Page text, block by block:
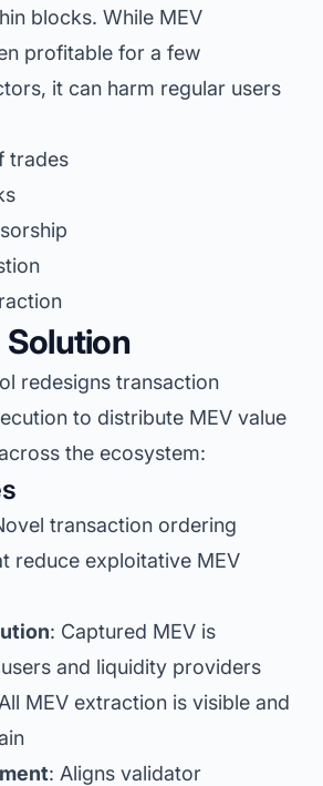
blocks. While MEV
profitable for a few
it can harm regular users
trades
Solution
redesigns transaction
to distribute MEV value
the ecosystem:
transaction ordering
reduce exploitative MEV
: Captured MEV is
and liquidity providers
MEV extraction is visible and
: Aligns validator